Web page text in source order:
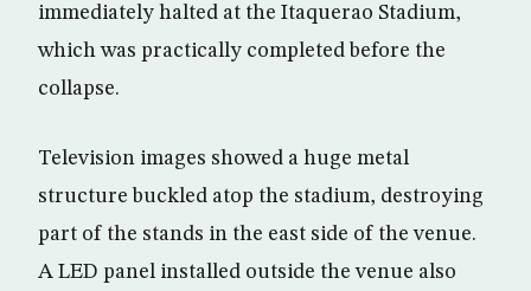
immediately halted at the Itaquerao Stadium,
which was practically completed before the
collapse.
Television images showed a huge metal
structure buckled atop the stadium, destroying
part of the stands in the east side of the venue.
A LED panel installed outside the venue also